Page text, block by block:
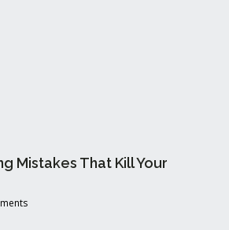
Mistakes That Kill Your